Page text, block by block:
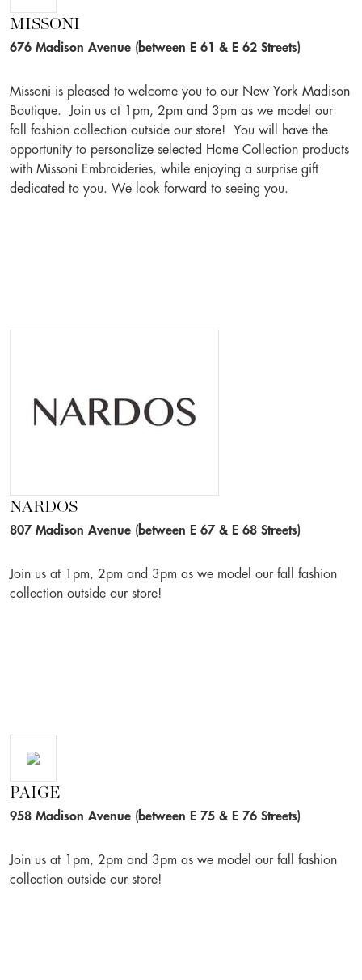
MISSONI
676 Madison Avenue (between E 61 & E 62 Streets)
Missoni is pleased to welcome you to our New York Madison
Boutique. Join us at 1pm, 2pm and 3pm as we model our
fall fashion collection outside our store! You will have the
opportunity to personalize selected Home Collection products
with Missoni Embroideries, while enjoying a surprise gift
dedicated to you. We look forward to seeing you.
NARDOS
807 Madison Avenue (between E 67 & E 68 Streets)
Join us at 1pm, 2pm and 3pm as we model our fall fashion
collection outside our store!
PAIGE
958 Madison Avenue (between E 75 & E 76 Streets)
Join us at 1pm, 2pm and 3pm as we model our fall fashion
collection outside our store!